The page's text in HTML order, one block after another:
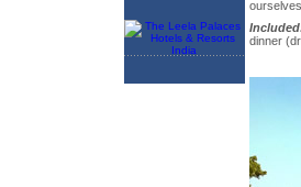
dinner